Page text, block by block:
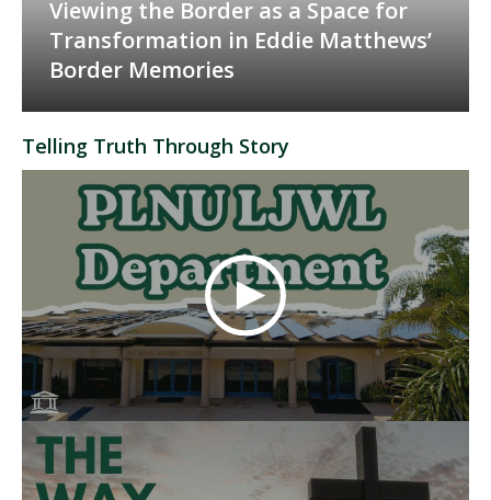
Viewing the Border as a Space for
Transformation in Eddie Matthews’
Border Memories
Telling Truth Through Story